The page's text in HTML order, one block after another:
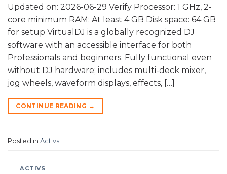
Updated on: 2026-06-29 Verify Processor: 1 GHz, 2-
core minimum RAM: At least 4 GB Disk space: 64 GB
for setup VirtualDJ is a globally recognized DJ
software with an accessible interface for both
Professionals and beginners. Fully functional even
without DJ hardware; includes multi-deck mixer,
jog wheels, waveform displays, effects, […]
CONTINUE READING →
Posted in Activs
ACTIVS